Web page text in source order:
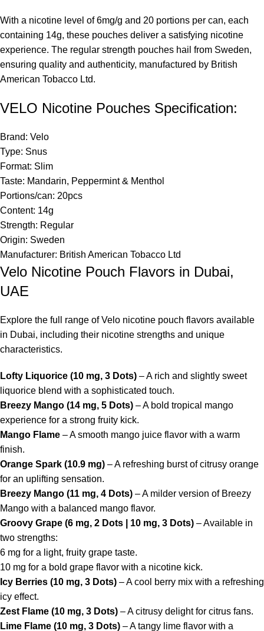
With a nicotine level of 6mg/g and 20 portions per can, each
containing 14g, these pouches deliver a satisfying nicotine
experience. The regular strength pouches hail from Sweden,
ensuring quality and authenticity, manufactured by British
American Tobacco Ltd.
VELO Nicotine Pouches Specification:
Brand: Velo
Type: Snus
Format: Slim
Taste: Mandarin, Peppermint & Menthol
Portions/can: 20pcs
Content: 14g
Strength: Regular
Origin: Sweden
Manufacturer: British American Tobacco Ltd
Velo Nicotine Pouch Flavors in Dubai,
UAE
Explore the full range of Velo nicotine pouch flavors available
in Dubai, including their nicotine strengths and unique
characteristics.
Lofty Liquorice (10 mg, 3 Dots) – A rich and slightly sweet
liquorice blend with a sophisticated touch.
Breezy Mango (14 mg, 5 Dots) – A bold tropical mango
experience for a strong fruity kick.
Mango Flame – A smooth mango juice flavor with a warm
finish.
Orange Spark (10.9 mg) – A refreshing burst of citrusy orange
for an uplifting sensation.
Breezy Mango (11 mg, 4 Dots) – A milder version of Breezy
Mango with a balanced mango flavor.
Groovy Grape (6 mg, 2 Dots | 10 mg, 3 Dots) – Available in
two strengths:
6 mg for a light, fruity grape taste.
10 mg for a bold grape flavor with a nicotine kick.
Icy Berries (10 mg, 3 Dots) – A cool berry mix with a refreshing
icy effect.
Zest Flame (10 mg, 3 Dots) – A citrusy delight for citrus fans.
Lime Flame (10 mg, 3 Dots) – A tangy lime flavor with a